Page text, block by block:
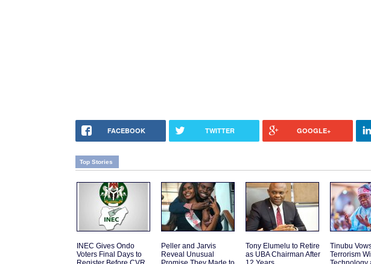
FACEBOOK TWITTER GOOGLE+
Top Stories
INEC Gives Ondo
Voters Final Days to
Peller and Jarvis
Reveal Unusual
Tony Elumelu to Retire
as UBA Chairman After
Tinubu
Terrorism